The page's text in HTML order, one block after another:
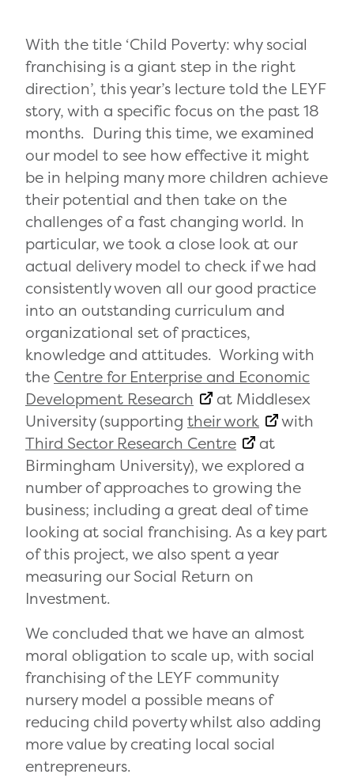
With the title ‘Child Poverty: why social
franchising is a giant step in the right
direction’, this year’s lecture told the LEYF
story, with a specific focus on the past 18
months. During this time, we examined
our model to see how effective it might
be in helping many more children achieve
their potential and then take on the
challenges of a fast changing world. In
particular, we took a close look at our
actual delivery model to check if we had
consistently woven all our good practice
into an outstanding curriculum and
organizational set of practices,
knowledge and attitudes. Working with
the Centre for Enterprise and Economic
Development Research
at Middlesex
University (supporting their work
with
Third Sector Research Centre
at
Birmingham University), we explored a
number of approaches to growing the
business; including a great deal of time
looking at social franchising. As a key part
of this project, we also spent a year
measuring our Social Return on
Investment.
We concluded that we have an almost
moral obligation to scale up, with social
franchising of the LEYF community
nursery model a possible means of
reducing child poverty whilst also adding
more value by creating local social
entrepreneurs.